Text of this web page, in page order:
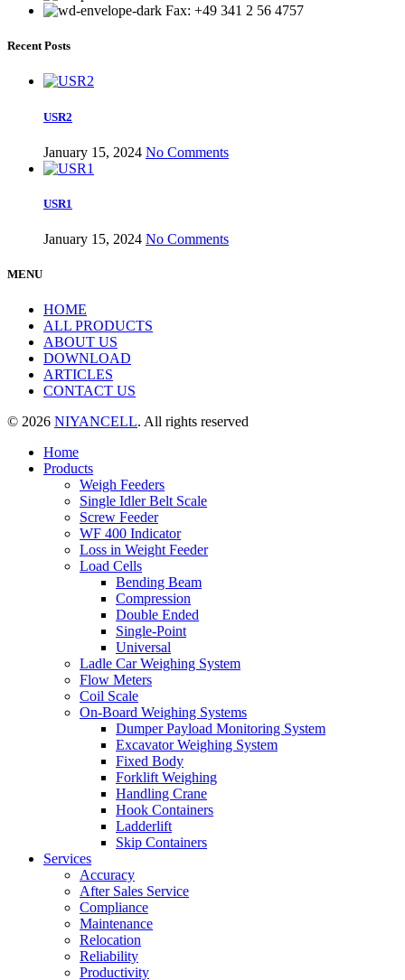
Fax: +49 341 2 56 4757
Recent Posts
USR2
January 15, 2024 No Comments
USR1
January 15, 2024 No Comments
MENU
HOME
ALL PRODUCTS
ABOUT US
DOWNLOAD
ARTICLES
CONTACT US
© 2026 NIYANCELL. All rights reserved
Home
Products
Weigh Feeders
Single Idler Belt Scale
Screw Feeder
WF 400 Indicator
Loss in Weight Feeder
Load Cells
Bending Beam
Compression
Double Ended
Single-Point
Universal
Ladle Car Weighing System
Flow Meters
Coil Scale
On-Board Weighing Systems
Dumper Payload Monitoring System
Excavator Weighing System
Fixed Body
Forklift Weighing
Handling Crane
Hook Containers
Ladderlift
Skip Containers
Services
Accuracy
After Sales Service
Compliance
Maintenance
Relocation
Reliability
Productivity